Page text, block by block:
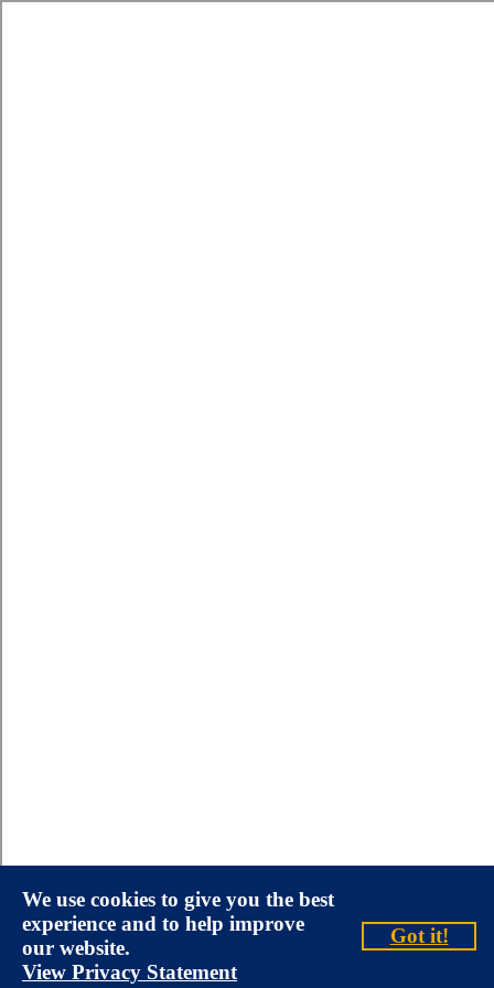
We use cookies to give you the best
experience and to help improve
our website.
View Privacy Statement
Got it!